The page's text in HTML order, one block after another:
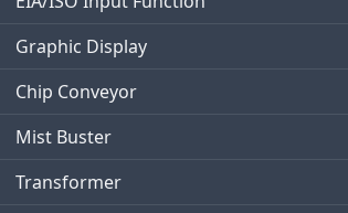
Graphic Display
Chip Conveyor
Mist Buster
Transformer